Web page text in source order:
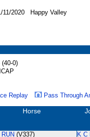
11/2020 Happy Valley
0)
Replay
Pass Through
Horse
RUN (V337) K C